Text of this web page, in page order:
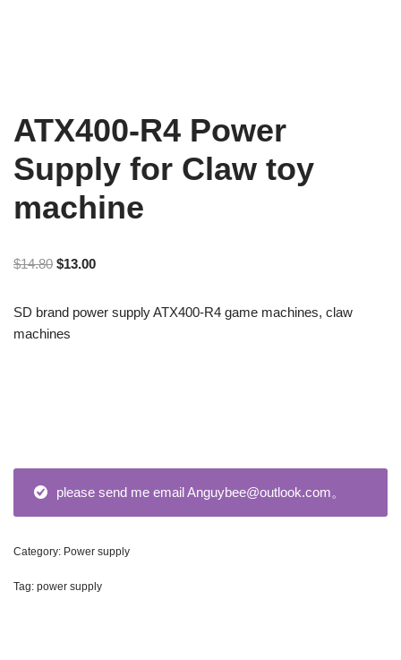
ATX400-R4 Power
Supply for Claw toy
machine
$14.80 $13.00
SD brand power supply ATX400-R4 game machines, claw
machines
please send me email Anguybee@outlook.com。
Category: Power supply
Tag: power supply